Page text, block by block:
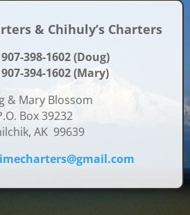
& Chihuly’s Charters
398-1602 (Doug)
394-1602 (Mary)
& Mary Blossom
Box 39232
AK 99639